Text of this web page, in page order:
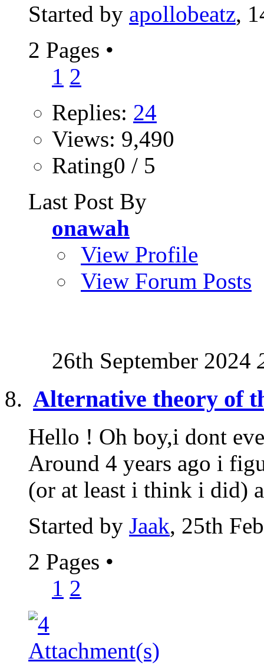
Started by apollobeatz,
2 Pages •
1 2
Replies: 24
Views: 9,490
Rating0 / 5
Last Post By
onawah
View Profile
View Forum Posts
26th September 2024
Alternative theory of
Hello ! Oh boy,i dont
Around 4 years ago i
(or at least i think i did)
Started by Jaak, 25th
2 Pages •
1 2